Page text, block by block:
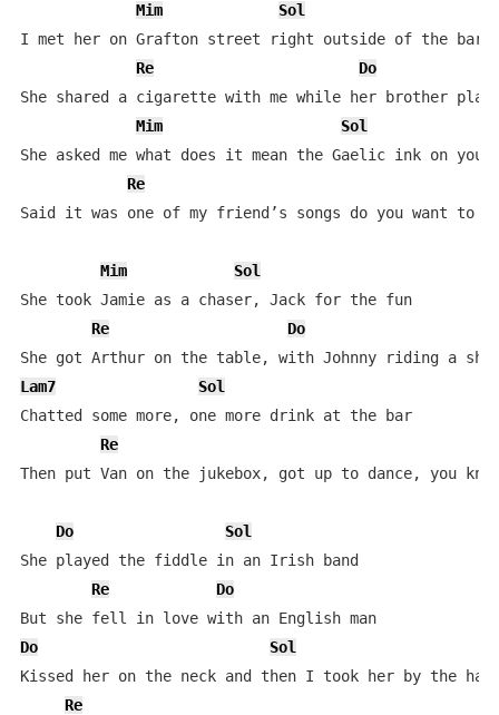
Mim
Sol
I met her on Grafton street right outside of the bar
Re
Do
She shared a cigarette with me while her brother
Mim
Sol
She asked me what does it mean the Gaelic ink on your
Re
Said it was one of my friend’s songs do you want to
Mim
Sol
She took Jamie as a chaser, Jack for the fun
Re
Do
Lam7
Sol
Chatted some more, one more drink at the bar
Re
Then put Van on the jukebox, got up to dance, you
Do
Sol
She played the fiddle in an Irish band
Re
Do
But she fell in love with an English man
Do
Sol
Kissed her on the neck and then I took her by the
Re